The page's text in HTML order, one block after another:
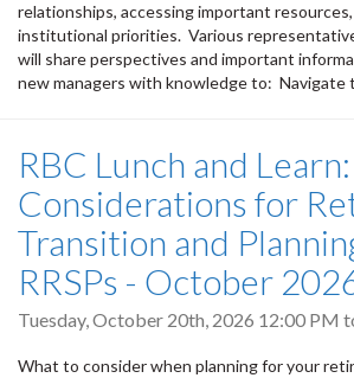
relationships, accessing important
institutional priorities. Various
will share perspectives and important
new managers with knowledge to: Navigate
RBC Lunch and
Considerations for
Transition and
RRSPs - October
Tuesday, October 20th, 2026 12:00 PM
What to consider when planning for your